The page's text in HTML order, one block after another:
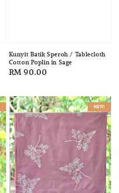
Kunyit Batik Speroh / Tablecloth
Cotton Poplin in Sage
Regular
RM 90.00
NEW!